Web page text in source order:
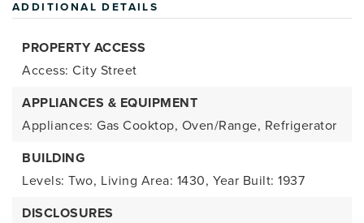
ADDITIONAL DETAILS
PROPERTY ACCESS
Access: City Street
APPLIANCES & EQUIPMENT
Appliances: Gas Cooktop, Oven/Range, Refrigerator
BUILDING
Levels: Two, Living Area: 1430, Year Built: 1937
DISCLOSURES